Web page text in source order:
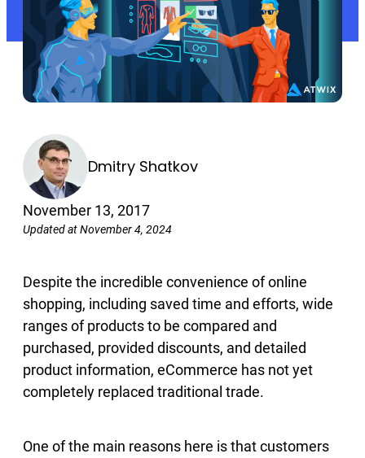
Dmitry Shatkov
November 13, 2017
Updated at November 4, 2024
Despite the incredible convenience of online
shopping, including saved time and efforts, wide
ranges of products to be compared and
purchased, provided discounts, and detailed
product information, eCommerce has not yet
completely replaced traditional trade.
One of the main reasons here is that customers